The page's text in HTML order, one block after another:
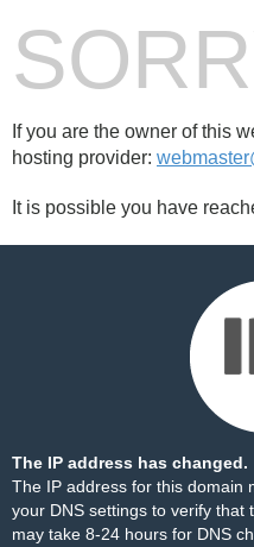
If you are the owner of this
hosting provider:
It is possible you have
The IP address has changed.
The IP address for this domain
your DNS settings to verify that
may take 8-24 hours for DNS